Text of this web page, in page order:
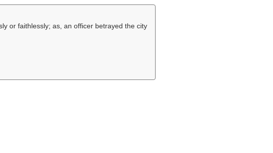
or faithlessly; as, an officer betrayed the city